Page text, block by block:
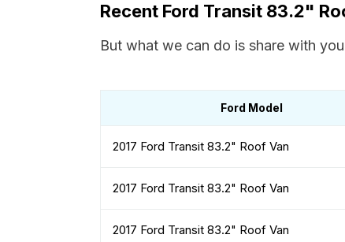
Recent Ford Transit 83.2"
But what we can do is share with
Ford Model
2017 Ford Transit 83.2" Roof Van
2017 Ford Transit 83.2" Roof Van
2017 Ford Transit 83.2" Roof Van